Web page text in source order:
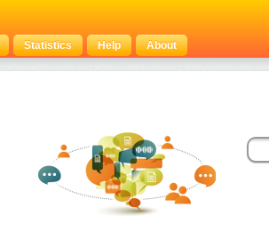
Statistics Help About